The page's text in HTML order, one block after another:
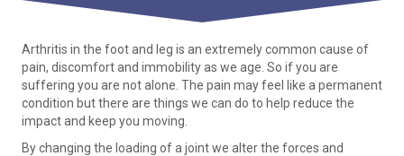
Arthritis in the foot and leg is an extremely common cause of
pain, discomfort and immobility as we age. So if you are
suffering you are not alone. The pain may feel like a permanent
condition but there are things we can do to help reduce the
impact and keep you moving.
By changing the loading of a joint we alter the forces and